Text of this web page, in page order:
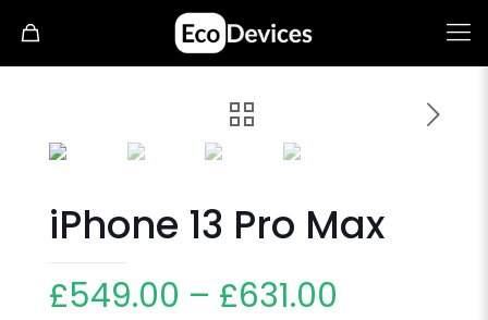
iPhone 13 Pro Max
£549.00 – £631.00